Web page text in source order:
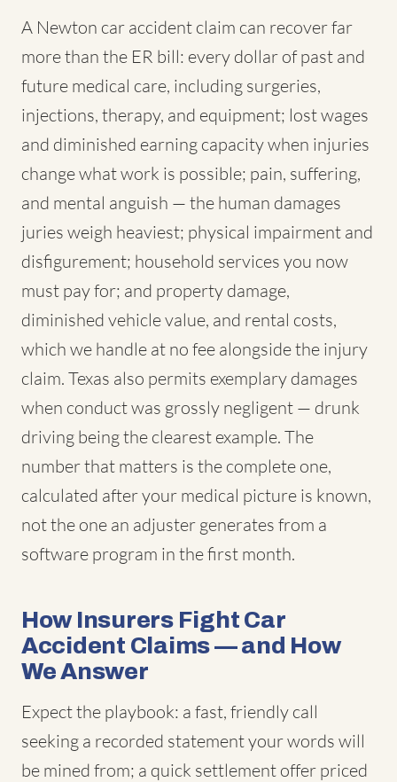
A Newton car accident claim can recover far
more than the ER bill: every dollar of past and
future medical care, including surgeries,
injections, therapy, and equipment; lost wages
and diminished earning capacity when injuries
change what work is possible; pain, suffering,
and mental anguish — the human damages
juries weigh heaviest; physical impairment and
disfigurement; household services you now
must pay for; and property damage,
diminished vehicle value, and rental costs,
which we handle at no fee alongside the injury
claim. Texas also permits exemplary damages
when conduct was grossly negligent — drunk
driving being the clearest example. The
number that matters is the complete one,
calculated after your medical picture is known,
not the one an adjuster generates from a
software program in the first month.
How Insurers Fight Car
Accident Claims — and How
We Answer
Expect the playbook: a fast, friendly call
seeking a recorded statement your words will
be mined from; a quick settlement offer priced